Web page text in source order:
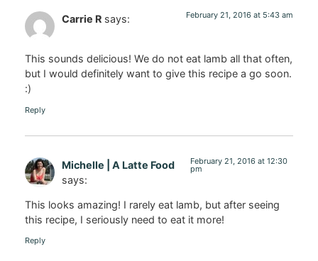
Carrie R says: February 21, 2016 at 5:43 am
This sounds delicious! We do not eat lamb all that often,
but I would definitely want to give this recipe a go soon.
:)
Reply
Michelle | A Latte Food
says:
February 21, 2016 at 12:30
pm
This looks amazing! I rarely eat lamb, but after seeing
this recipe, I seriously need to eat it more!
Reply